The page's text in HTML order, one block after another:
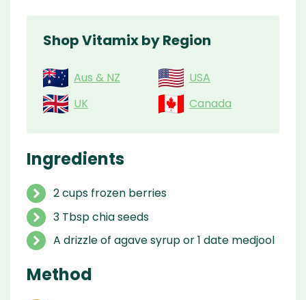
Shop Vitamix by Region
Aus & NZ
USA
UK
Canada
Ingredients
2 cups frozen berries
3 Tbsp chia seeds
A drizzle of agave syrup or 1 date medjool
Method